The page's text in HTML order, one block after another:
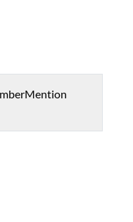
Mention